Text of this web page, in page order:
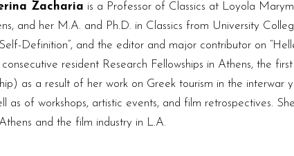
Zacharia is a Professor of Classics at Loyola
and her M.A. and Ph.D. in Classics from University
Definition”, and the editor and major contributor on
resident Research Fellowships in Athens, the
as a result of her work on Greek tourism in the interwar
as of workshops, artistic events, and film retrospectives.
and the film industry in L.A.